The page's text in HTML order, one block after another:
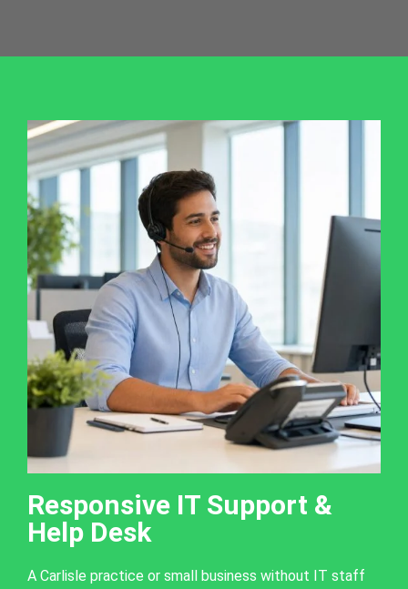
Responsive IT Support &
Help Desk
A Carlisle practice or small business without IT staff